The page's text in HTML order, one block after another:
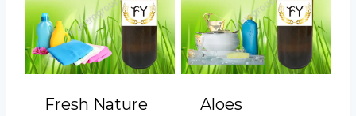
Fresh Nature
Aloes